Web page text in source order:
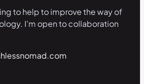
to help to improve the way of
I’m open to collaboration